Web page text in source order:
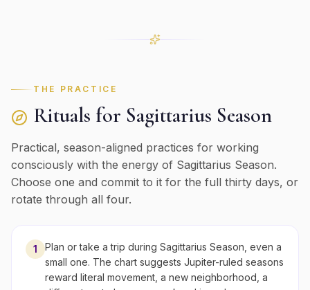
THE PRACTICE
Rituals for Sagittarius Season
Practical, season-aligned practices for working
consciously with the energy of Sagittarius Season.
Choose one and commit to it for the full thirty days, or
rotate through all four.
1
Plan or take a trip during Sagittarius Season, even a
small one. The chart suggests Jupiter-ruled seasons
reward literal movement, a new neighborhood, a